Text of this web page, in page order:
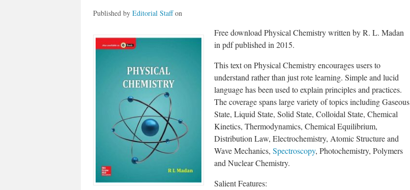
Published by Editorial Staffon
Free download Physical Chemistry written by R. L. Madan
in pdf published in 2015.
This text on Physical Chemistry encourages users to
understand rather than just rote learning. Simple and lucid
language has been used to explain principles and practices.
The coverage spans large variety of topics including Gaseous
State, Liquid State, Solid State, Colloidal State, Chemical
Kinetics, Thermodynamics, Chemical Equilibrium,
Distribution Law, Electrochemistry, Atomic Structure and
Wave Mechanics, Spectroscopy, Photochemistry, Polymers
and Nuclear Chemistry.
Salient Features: